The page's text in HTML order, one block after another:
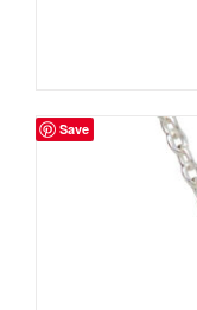
Save